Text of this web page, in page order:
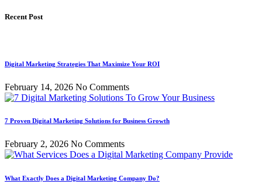
Recent Post
Digital Marketing Strategies That Maximize Your ROI
February 14, 2026 No Comments
7 Proven Digital Marketing Solutions for Business Growth
February 2, 2026 No Comments
What Exactly Does a Digital Marketing Company Do?